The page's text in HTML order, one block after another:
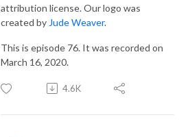
attribution license. Our logo was
created by Jude Weaver.
This is episode 76. It was recorded on
March 16, 2020.
4.6K